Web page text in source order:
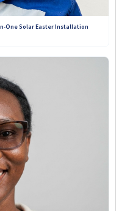
One Solar Easter Installation